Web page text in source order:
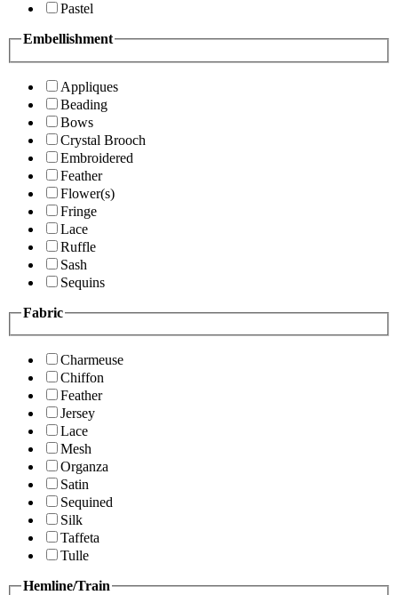
Pastel
Embellishment
Appliques
Beading
Bows
Crystal Brooch
Embroidered
Feather
Flower(s)
Fringe
Lace
Ruffle
Sash
Sequins
Fabric
Charmeuse
Chiffon
Feather
Jersey
Lace
Mesh
Organza
Satin
Sequined
Silk
Taffeta
Tulle
Hemline/Train